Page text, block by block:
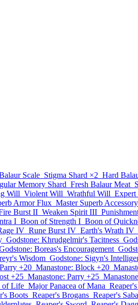
Scale Stigma Shard ×2 Hard
Memory Shard Fresh Balaur Meat
Will Violent Will Wrathful Will Expert
Armor Flux Master Superb
Burst II Weaken Spirit III
I Boon of Strength I Boon of
IV Rune Burst IV Earth's Wrath IV
Godstone: Khrudgelmir's Tacitness
Boreas's Encouragement
Wisdom Godstone: Sigyn's
+20 Manastone: Block +20
+25 Manastone: Parry +25
of Life Major Panacea of Mana
Boots Reaper's Brogans Reaper's